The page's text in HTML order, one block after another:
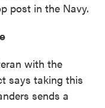
post in the Navy.
with the
says taking this
sends a